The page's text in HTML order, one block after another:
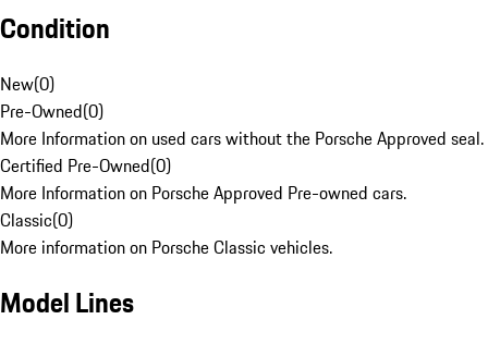
Condition
New(0)
Pre-Owned(0)
More Information on used cars without the Porsche Approved seal.
Certified Pre-Owned(0)
More Information on Porsche Approved Pre-owned cars.
Classic(0)
More information on Porsche Classic vehicles.
Model Lines